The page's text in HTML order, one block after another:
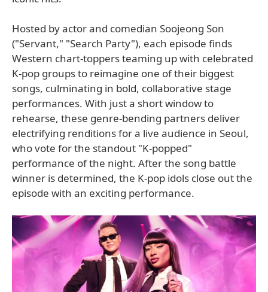
Hosted by actor and comedian Soojeong Son
("Servant," "Search Party"), each episode finds
Western chart-toppers teaming up with celebrated
K-pop groups to reimagine one of their biggest
songs, culminating in bold, collaborative stage
performances. With just a short window to
rehearse, these genre-bending partners deliver
electrifying renditions for a live audience in Seoul,
who vote for the standout "K-popped"
performance of the night. After the song battle
winner is determined, the K-pop idols close out the
episode with an exciting performance.